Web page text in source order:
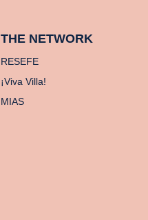
THE NETWORK
RESEFE
¡Viva Villa!
MIAS